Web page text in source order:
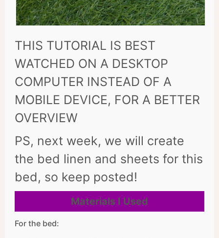
THIS TUTORIAL IS BEST
WATCHED ON A DESKTOP
COMPUTER INSTEAD OF A
MOBILE DEVICE, FOR A BETTER
OVERVIEW
PS, next week, we will create
the bed linen and sheets for this
bed, so keep posted!
Materials I Used
For the bed: